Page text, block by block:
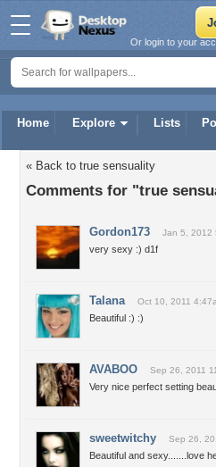
Home Explore Lists
Or login to your
« Back to true sensuality
Comments for "true
Gordon173 Jan 5, 2012
very sexy :) d1f
Talana Oct 10, 2011
Beautiful :) :)
AVABOO Sep 26, 2011
Very nice perfect setting
sweetwitchy Sep 26,
Beautiful and sexy.......love